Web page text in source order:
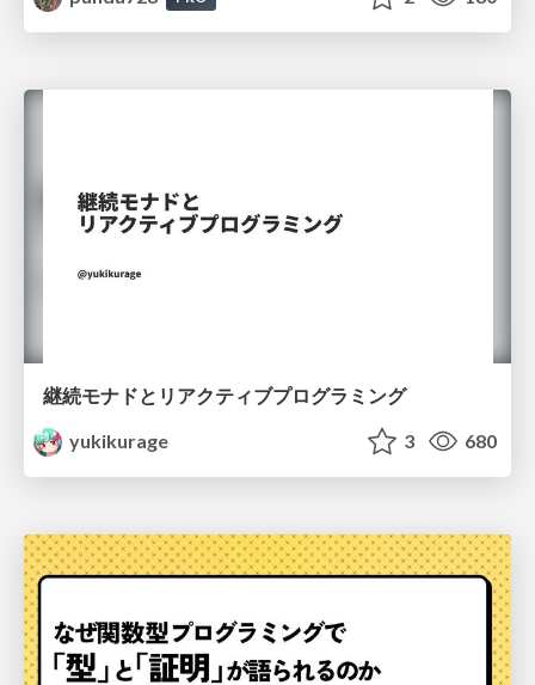
継続モナドとリアクティブプログラミング
yukikurage
3 680